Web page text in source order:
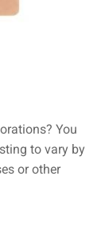
You
to vary by
or other